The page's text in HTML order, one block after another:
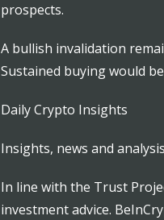
prospects.
A bullish invalidation
Sustained buying would
Daily Crypto Insights
Insights, news and
In line with the Trust
investment advice.